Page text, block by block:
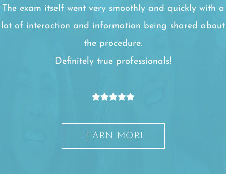
The exam itself went very smoothly and quickly with a
lot of interaction and information being shared about
the procedure.
Definitely true professionals!
LEARN MORE